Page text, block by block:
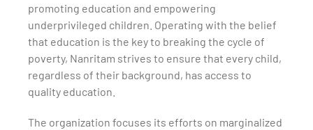
promoting education and empowering
underprivileged children. Operating with the belief
that education is the key to breaking the cycle of
poverty, Nanritam strives to ensure that every child,
regardless of their background, has access to
quality education.
The organization focuses its efforts on marginalized